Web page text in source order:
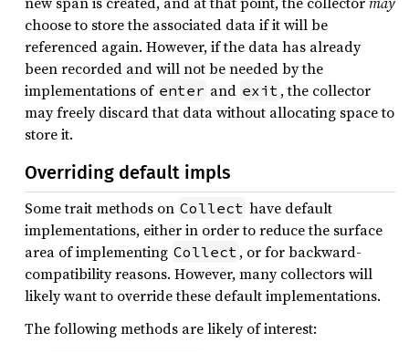
choose to store the associated data if it will be
referenced again. However, if the data has already
been recorded and will not be needed by the
implementations of enter and exit , the collector
may freely discard that data without allocating space to
store it.
Overriding default impls
Some trait methods on Collect have default
implementations, either in order to reduce the surface
area of implementing Collect , or for backward-
compatibility reasons. However, many collectors will
likely want to override these default implementations.
The following methods are likely of interest: